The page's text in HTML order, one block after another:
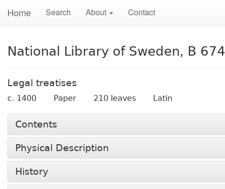
Home Search About Contact
National Library of Sweden, B 674
Legal treatises
c. 1400 Paper 210 leaves Latin
Contents
Physical Description
History